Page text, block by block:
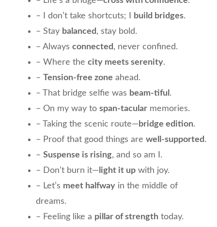
– I don’t take shortcuts; I
build bridges.
– Stay balanced , stay bold.
– Always connected , never confined.
– Where the city meets serenity.
– Tension-free zone ahead.
– That bridge selfie was beam-tiful .
– On my way to span-tacular memories.
– Taking the scenic route— bridge edition.
– Proof that good things are well-supported .
– Suspense is rising, and so am I.
– Don’t burn it— light it up with joy.
– Let’s meet halfway in the middle of
dreams.
– Feeling like a pillar of strength today.